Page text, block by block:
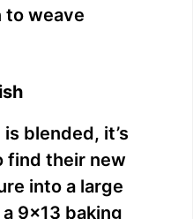
to weave
blended, it’s
find their new
into a large
9×13 baking